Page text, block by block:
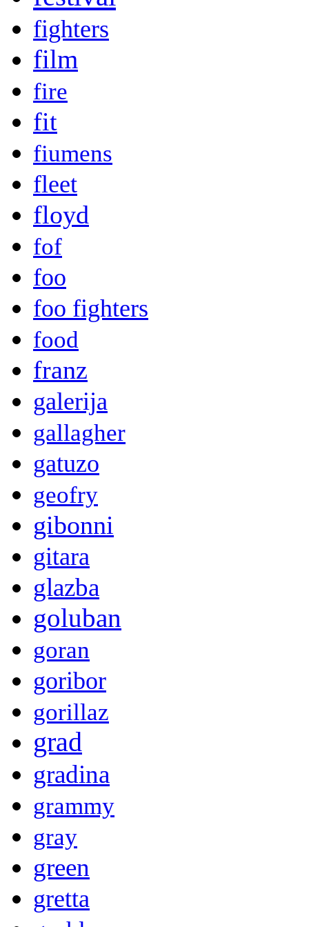
fighters
film
fire
fit
fiumens
fleet
floyd
fof
foo
foo fighters
food
franz
galerija
gallagher
gatuzo
geofry
gibonni
gitara
glazba
goluban
goran
goribor
gorillaz
grad
gradina
grammy
gray
green
gretta